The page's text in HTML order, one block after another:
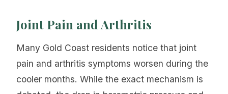
Joint Pain and Arthritis
Many Gold Coast residents notice that joint
pain and arthritis symptoms worsen during the
cooler months. While the exact mechanism is